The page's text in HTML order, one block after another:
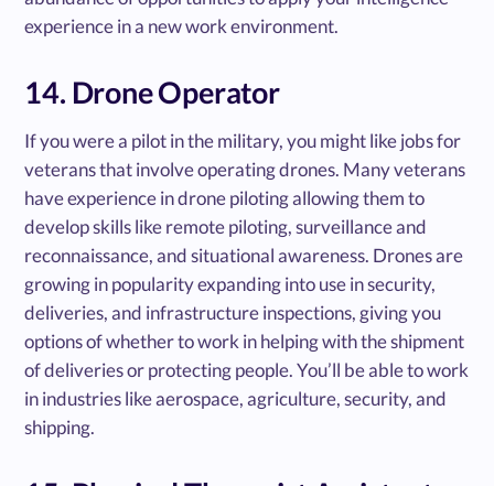
experience in a new work environment.
14. Drone Operator
If you were a pilot in the military, you might like jobs for
veterans that involve operating drones. Many veterans
have experience in drone piloting allowing them to
develop skills like remote piloting, surveillance and
reconnaissance, and situational awareness. Drones are
growing in popularity expanding into use in security,
deliveries, and infrastructure inspections, giving you
options of whether to work in helping with the shipment
of deliveries or protecting people. You’ll be able to work
in industries like aerospace, agriculture, security, and
shipping.